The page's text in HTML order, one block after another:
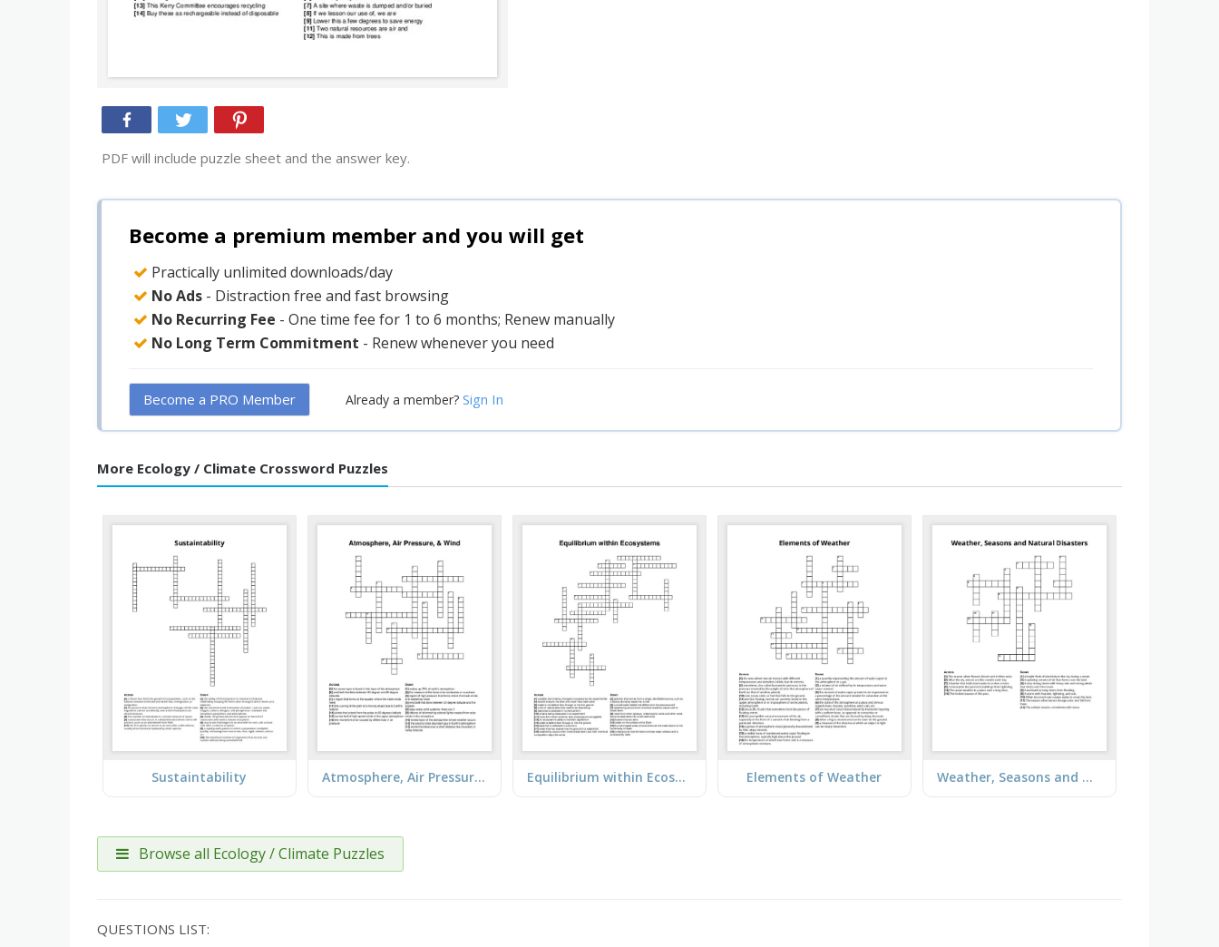
PDF will include puzzle sheet and the answer key.
Become a premium member and you will get
Practically unlimited downloads/day
No Ads - Distraction free and fast browsing
No Recurring Fee - One time fee for 1 to 6 months; Renew manually
No Long Term Commitment - Renew whenever you need
Become a PRO Member Already a member? Sign In
More Ecology / Climate Crossword Puzzles
Sustaintability Atmosphere, Air Pressure, & Wind Equilibrium within Ecosystems Elements of Weather Weather, Seasons and Natural Disasters
Browse all Ecology / Climate Puzzles
QUESTIONS LIST: